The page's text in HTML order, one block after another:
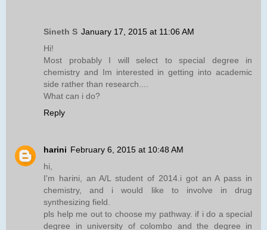
Sineth S January 17, 2015 at 11:06 AM
Hi!
Most probably I will select to special degree in
chemistry and Im interested in getting into academic
side rather than research....
What can i do?
Reply
harini February 6, 2015 at 10:48 AM
hi,
I'm harini, an A/L student of 2014.i got an A pass in
chemistry, and i would like to involve in drug
synthesizing field.
pls help me out to choose my pathway. if i do a special
degree in university of colombo and the degree in